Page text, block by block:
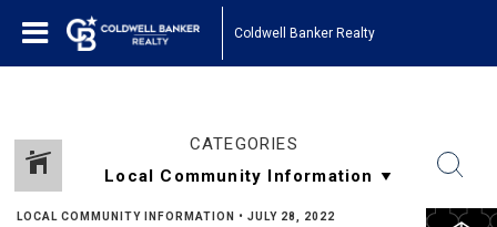
Coldwell Banker Realty
CATEGORIES
LOCAL COMMUNITY INFORMATION • JULY 28, 2022